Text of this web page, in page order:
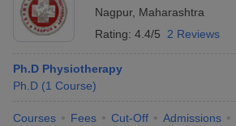
Nagpur, Maharashtra
Rating: 4.4/5 2 Reviews
Ph.D Physiotherapy
Ph.D (1 Course)
Courses Fees Cut-Off Admissions